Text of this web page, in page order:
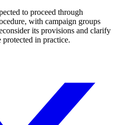
to proceed through
with campaign groups
its provisions and clarify
in practice.